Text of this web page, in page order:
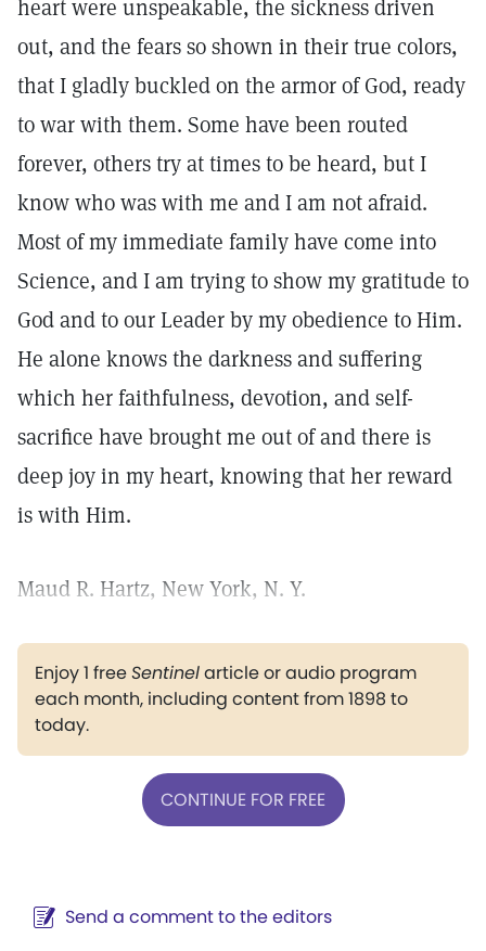
heart were unspeakable, the sickness driven
out, and the fears so shown in their true colors,
that I gladly buckled on the armor of God, ready
to war with them. Some have been routed
forever, others try at times to be heard, but I
know who was with me and I am not afraid.
Most of my immediate family have come into
Science, and I am trying to show my gratitude to
God and to our Leader by my obedience to Him.
He alone knows the darkness and suffering
which her faithfulness, devotion, and self-
sacrifice have brought me out of and there is
deep joy in my heart, knowing that her reward
is with Him.
Maud R. Hartz, New York, N. Y.
Enjoy 1 freeSentinelarticle or audio program
each month, including content from 1898 to
today.
CONTINUE FOR FREE
Send a comment to the editors